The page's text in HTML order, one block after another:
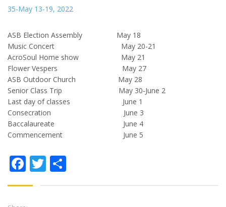
35-May 13-19, 2022
ASB Election Assembly May 18
Music Concert May 20-21
AcroSoul Home show May 21
Flower Vespers May 27
ASB Outdoor Church May 28
Senior Class Trip May 30-June 2
Last day of classes June 1
Consecration June 3
Baccalaureate June 4
Commencement June 5
Facebook
Twitter